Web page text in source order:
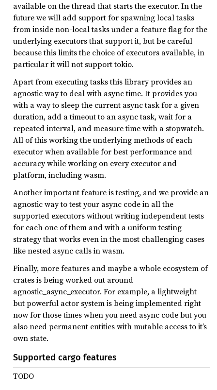
available on the thread that starts the executor. In the
future we will add support for spawning local tasks
from inside non-local tasks under a feature flag for the
underlying executors that support it, but be careful
because this limits the choice of executors available, in
particular it will not support tokio.
Apart from executing tasks this library provides an
agnostic way to deal with async time. It provides you
with a way to sleep the current async task for a given
duration, add a timeout to an async task, wait for a
repeated interval, and measure time with a stopwatch.
All of this working the underlying methods of each
executor when available for best performance and
accuracy while working on every executor and
platform, including wasm.
Another important feature is testing, and we provide an
agnostic way to test your async code in all the
supported executors without writing independent tests
for each one of them and with a uniform testing
strategy that works even in the most challenging cases
like nested async calls in wasm.
Finally, more features and maybe a whole ecosystem of
crates is being worked out around
agnostic_async_executor. For example, a lightweight
but powerful actor system is being implemented right
now for those times when you need async code but you
also need permanent entities with mutable access to it’s
own state.
Supported cargo features
TODO